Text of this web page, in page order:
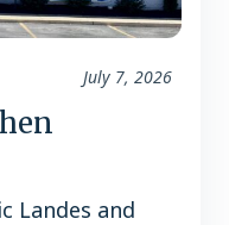
July 7, 2026
Landes and